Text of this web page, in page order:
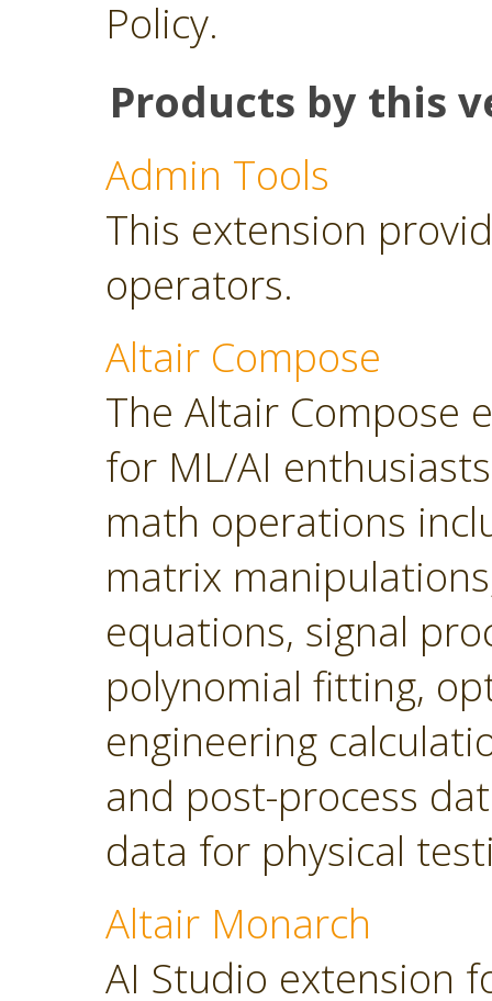
Policy.
Products by this
Admin Tools
This extension
operators.
Altair Compose
The Altair Compose
for ML/AI
math operations
matrix
equations, signal
polynomial fitting,
engineering
and post-process
data for physical
Altair Monarch
AI Studio extension